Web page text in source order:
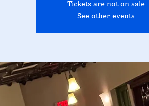
Tickets are not on sale
See other events